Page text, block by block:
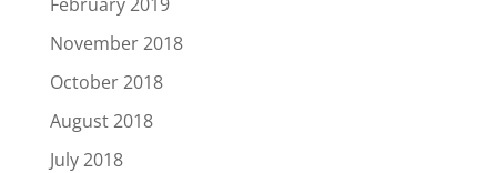
November 2018
October 2018
August 2018
July 2018